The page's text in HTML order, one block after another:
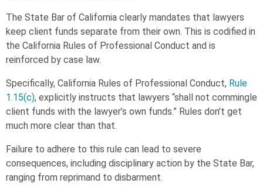
The State Bar of California clearly mandates that lawyers
keep client funds separate from their own. This is codified in
the California Rules of Professional Conduct and is
reinforced by case law.
Specifically, California Rules of Professional Conduct, Rule
1.15(c), explicitly instructs that lawyers “shall not commingle
client funds with the lawyer’s own funds.” Rules don’t get
much more clear than that.
Failure to adhere to this rule can lead to severe
consequences, including disciplinary action by the State Bar,
ranging from reprimand to disbarment.